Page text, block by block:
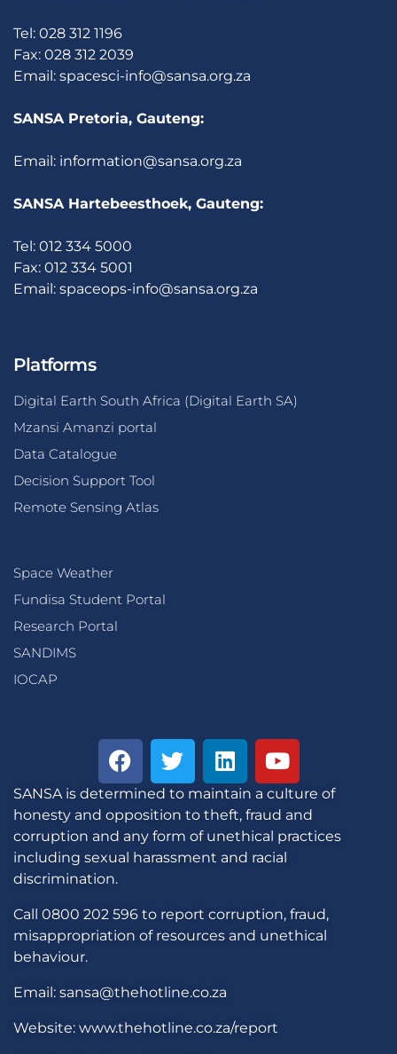
Tel: 028 312 1196
Fax: 028 312 2039
Email: spacesci-info@sansa.org.za
SANSA Pretoria, Gauteng:
Email: information@sansa.org.za
SANSA Hartebeesthoek, Gauteng:
Tel: 012 334 5000
Fax: 012 334 5001
Email: spaceops-info@sansa.org.za
Platforms
Digital Earth South Africa (Digital Earth SA)
Mzansi Amanzi portal
Data Catalogue
Decision Support Tool
Remote Sensing Atlas
Space Weather
Fundisa Student Portal
Research Portal
SANDIMS
IOCAP
SANSA is determined to maintain a culture of
honesty and opposition to theft, fraud and
corruption and any form of unethical practices
including sexual harassment and racial
discrimination.
Call 0800 202 596 to report corruption, fraud,
misappropriation of resources and unethical
behaviour.
Email: sansa@thehotline.co.za
Website: www.thehotline.co.za/report